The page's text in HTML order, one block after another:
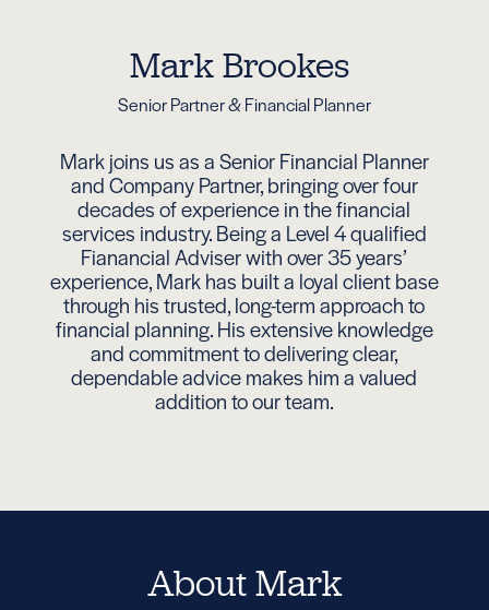
Mark Brookes
Senior Partner & Financial Planner
Mark joins us as a Senior Financial Planner
and Company Partner, bringing over four
decades of experience in the financial
services industry. Being a Level 4 qualified
Fianancial Adviser with over 35 years’
experience, Mark has built a loyal client base
through his trusted, long-term approach to
financial planning. His extensive knowledge
and commitment to delivering clear,
dependable advice makes him a valued
addition to our team.
About Mark